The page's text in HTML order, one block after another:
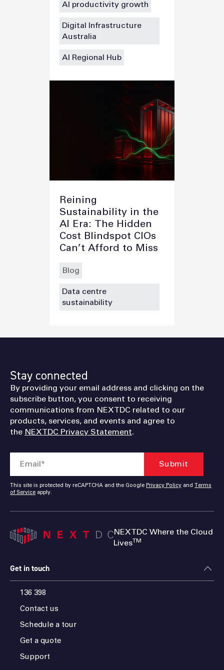
AI productivity growth
Digital Infrastructure
Australia
AI Regional Hub
Reining
Sustainability in the
AI Era: The Hidden
Cost Blindspot CIOs
Can’t Afford to Miss
Blog
Data centre
sustainability
Stay connected
By providing your email address and clicking on the
subscribe button, you consent to receiving
communications from NEXTDC related to our
products, services, and events and agree to
the NEXTDC Privacy Statement.
This site is protected by reCAPTCHA and the Google Privacy Policy and
Terms
of Service apply.
NEXTDC Where the Cloud
LivesTM
Get in touch
136 398
Contact us
Schedule a tour
Get a quote
Support